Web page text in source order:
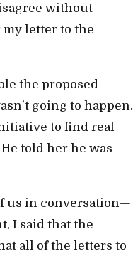
without
my letter to the
the proposed
going to happen.
to find real
told her he was
us in conversation—
I said that the
all of the letters to